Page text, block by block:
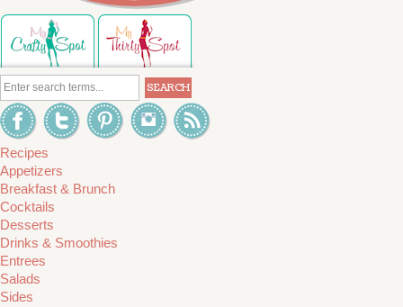
Recipes
Appetizers
Breakfast & Brunch
Cocktails
Desserts
Drinks & Smoothies
Entrees
Salads
Sides